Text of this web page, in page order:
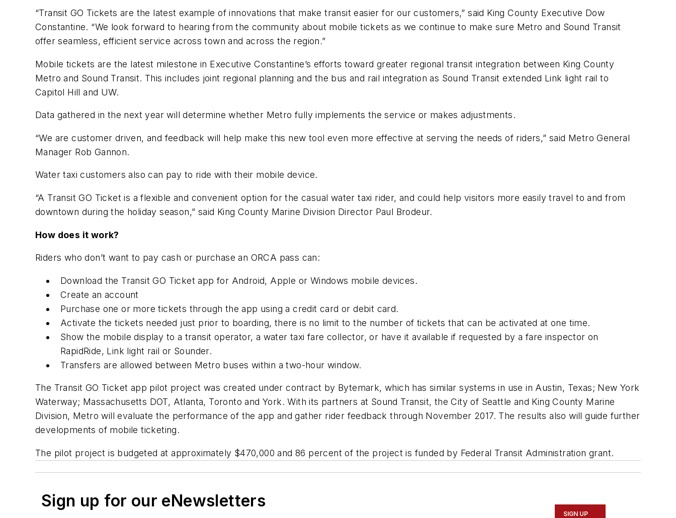
“Transit GO Tickets are the latest example of innovations that make transit easier for our customers,” said King County Executive Dow
Constantine. “We look forward to hearing from the community about mobile tickets as we continue to make sure Metro and Sound Transit
offer seamless, efficient service across town and across the region.”
Mobile tickets are the latest milestone in Executive Constantine’s efforts toward greater regional transit integration between King County
Metro and Sound Transit. This includes joint regional planning and the bus and rail integration as Sound Transit extended Link light rail to
Capitol Hill and UW.
Data gathered in the next year will determine whether Metro fully implements the service or makes adjustments.
“We are customer driven, and feedback will help make this new tool even more effective at serving the needs of riders,” said Metro General
Manager Rob Gannon.
Water taxi customers also can pay to ride with their mobile device.
“A Transit GO Ticket is a flexible and convenient option for the casual water taxi rider, and could help visitors more easily travel to and from
downtown during the holiday season,” said King County Marine Division Director Paul Brodeur.
How does it work?
Riders who don’t want to pay cash or purchase an ORCA pass can:
Download the Transit GO Ticket app for Android, Apple or Windows mobile devices.
Create an account
Purchase one or more tickets through the app using a credit card or debit card.
Activate the tickets needed just prior to boarding, there is no limit to the number of tickets that can be activated at one time.
Show the mobile display to a transit operator, a water taxi fare collector, or have it available if requested by a fare inspector on
RapidRide, Link light rail or Sounder.
Transfers are allowed between Metro buses within a two-hour window.
The Transit GO Ticket app pilot project was created under contract by Bytemark, which has similar systems in use in Austin, Texas; New York
Waterway; Massachusetts DOT, Atlanta, Toronto and York. With its partners at Sound Transit, the City of Seattle and King County Marine
Division, Metro will evaluate the performance of the app and gather rider feedback through November 2017. The results also will guide further
developments of mobile ticketing.
The pilot project is budgeted at approximately $470,000 and 86 percent of the project is funded by Federal Transit Administration grant.
Sign up for our eNewsletters
SIGN UP